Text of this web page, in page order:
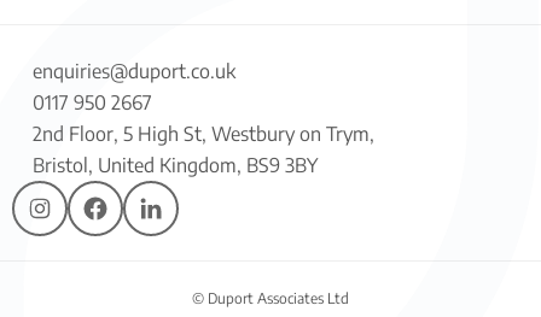
enquiries@duport.co.uk
0117 950 2667
2nd Floor, 5 High St, Westbury on Trym,
Bristol, United Kingdom, BS9 3BY
© Duport Associates Ltd